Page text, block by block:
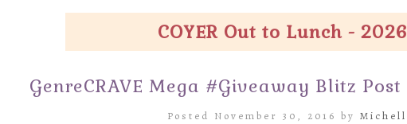
COYER Out to Lunch -
GenreCRAVE Mega #Giveaway Blitz Post
Posted November 30, 2016 by